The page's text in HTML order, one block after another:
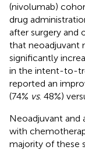
(nivolumab)
drug
after surgery and
that neoadjuvant
significantly
in the intent-to-
reported an
(74% vs. 48%)
Neoadjuvant and
with
majority of these